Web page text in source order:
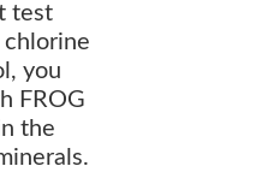
test
you
FROG
the